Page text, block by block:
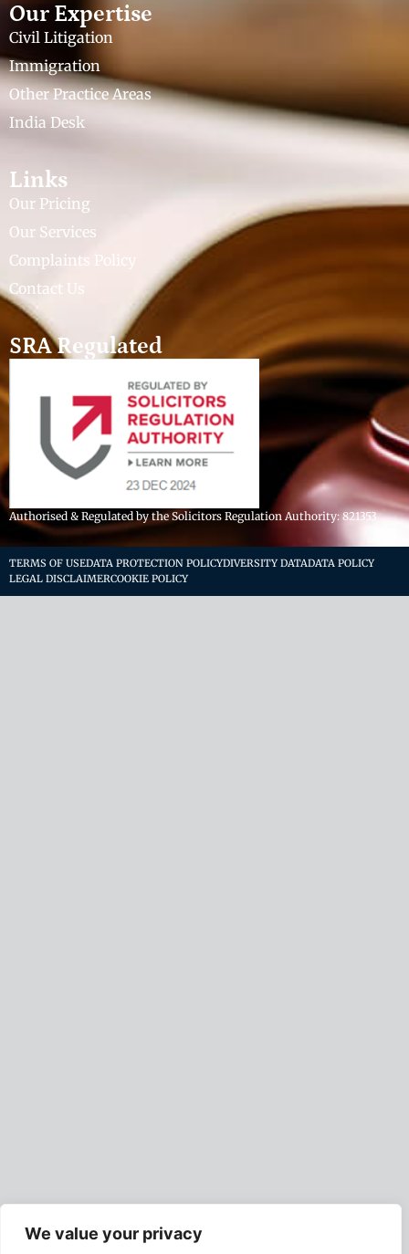
We value your privacy
Our Expertise
Civil Litigation
Immigration
Other Practice Areas
India Desk
Links
Our Pricing
Our Services
Complaints Policy
Contact Us
SRA Regulated
Authorised & Regulated by the Solicitors Regulation Authority: 821353
TERMS OF USEDATA PROTECTION POLICYDIVERSITY DATADATA POLICY
LEGAL DISCLAIMERCOOKIE POLICY